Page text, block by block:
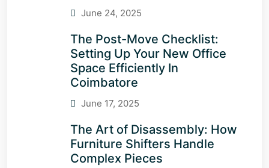
June 24, 2025
The Post-Move Checklist:
Setting Up Your New Office
Space Efficiently In
Coimbatore
June 17, 2025
The Art of Disassembly: How
Furniture Shifters Handle
Complex Pieces